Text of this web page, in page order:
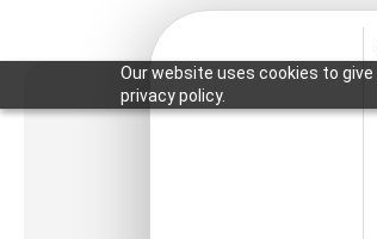
Our website uses cookies to
privacy policy.
Peel